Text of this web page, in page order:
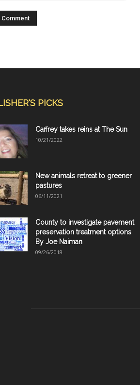
PICKS
Caffrey takes reins at The Sun
10/21/2022
New animals retreat to greener
pastures
06/11/2021
County to investigate pavement
preservation treatment options
By Joe Naiman
09/26/2018